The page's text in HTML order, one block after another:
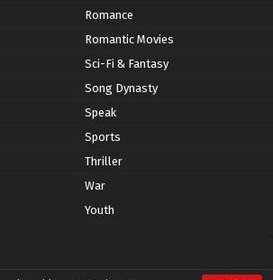
Romance
Romantic Movies
Sci-Fi & Fantasy
Song Dynasty
Speak
Sports
Thriller
War
Youth